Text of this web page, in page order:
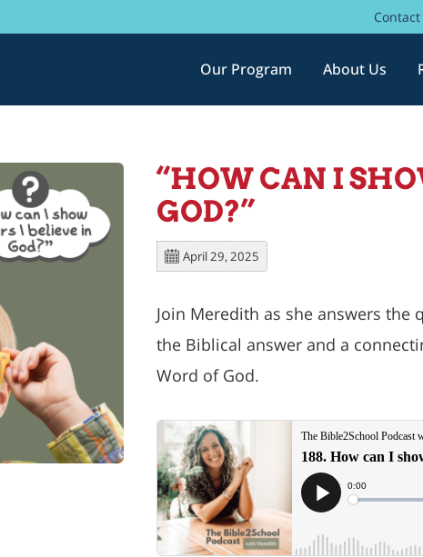
Contact
Our Program About Us
“HOW CAN I
GOD?”
April 29, 2025
Join Meredith as she answers the
the Biblical answer and a
Word of God.